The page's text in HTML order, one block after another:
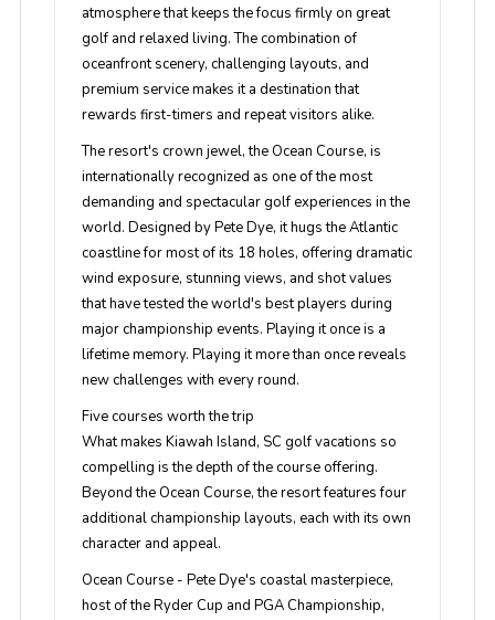
atmosphere that keeps the focus firmly on great
golf and relaxed living. The combination of
oceanfront scenery, challenging layouts, and
premium service makes it a destination that
rewards first-timers and repeat visitors alike.
The resort's crown jewel, the Ocean Course, is
internationally recognized as one of the most
demanding and spectacular golf experiences in the
world. Designed by Pete Dye, it hugs the Atlantic
coastline for most of its 18 holes, offering dramatic
wind exposure, stunning views, and shot values
that have tested the world's best players during
major championship events. Playing it once is a
lifetime memory. Playing it more than once reveals
new challenges with every round.
Five courses worth the trip
What makes Kiawah Island, SC golf vacations so
compelling is the depth of the course offering.
Beyond the Ocean Course, the resort features four
additional championship layouts, each with its own
character and appeal.
Ocean Course- Pete Dye's coastal masterpiece,
host of the Ryder Cup and PGA Championship,